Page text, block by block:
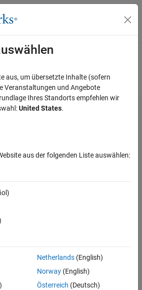
für Off-Canvas-
Overview
Pane
Pane Overview
aus, um übersetzte Inhalte (sofern
Veranstaltungen und Angebote
Ihres Standorts empfehlen wir
United States.
aus der folgenden Liste auswählen:
Netherlands(English)
Norway(English)
Österreich (Deutsch)